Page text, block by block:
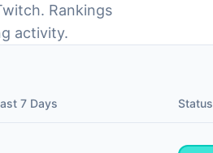
Rankings
activity.
7 Days Status